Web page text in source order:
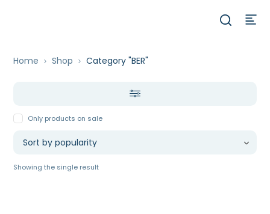
Home Shop Category "BER"
Only products on sale
Showing the single result